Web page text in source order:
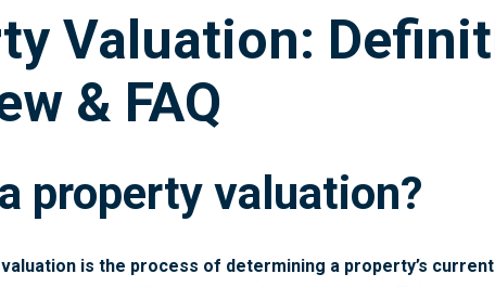
Valuation:
& FAQ
property valuation?
is the process of determining a property’s